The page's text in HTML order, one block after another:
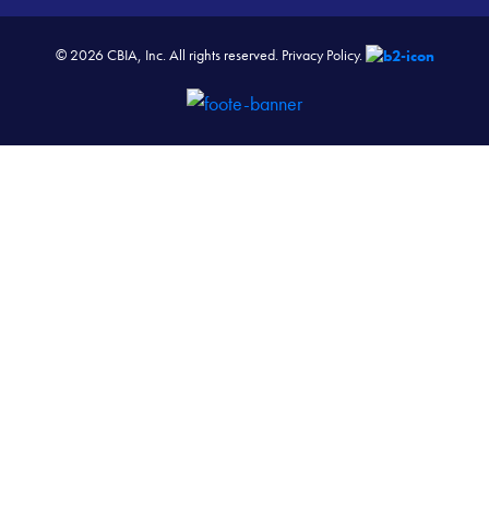
© 2026 CBIA, Inc. All rights reserved. Privacy Policy.